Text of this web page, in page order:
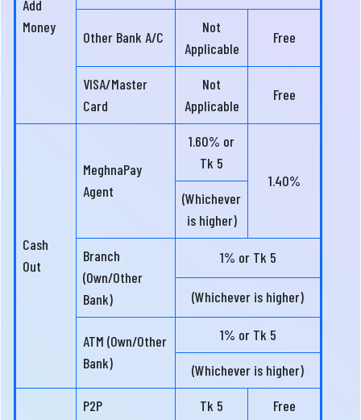
Add
Money
Other Bank A/C
Not
Applicable
Free
VISA/Master
Card
Not
Applicable
Free
Cash
Out
MeghnaPay
Agent
1.60% or
Tk 5
1.40%
(Whichever
is higher)
Branch
(Own/Other
Bank)
1% or Tk 5
(Whichever is higher)
ATM (Own/Other
Bank)
1% or Tk 5
(Whichever is higher)
P2P Tk 5
Free